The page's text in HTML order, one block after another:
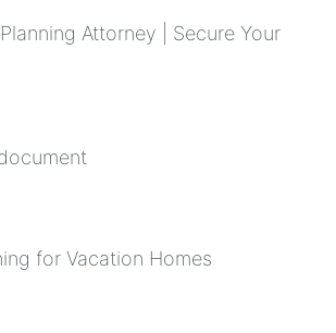
Attorney | Secure Your
for Vacation Homes